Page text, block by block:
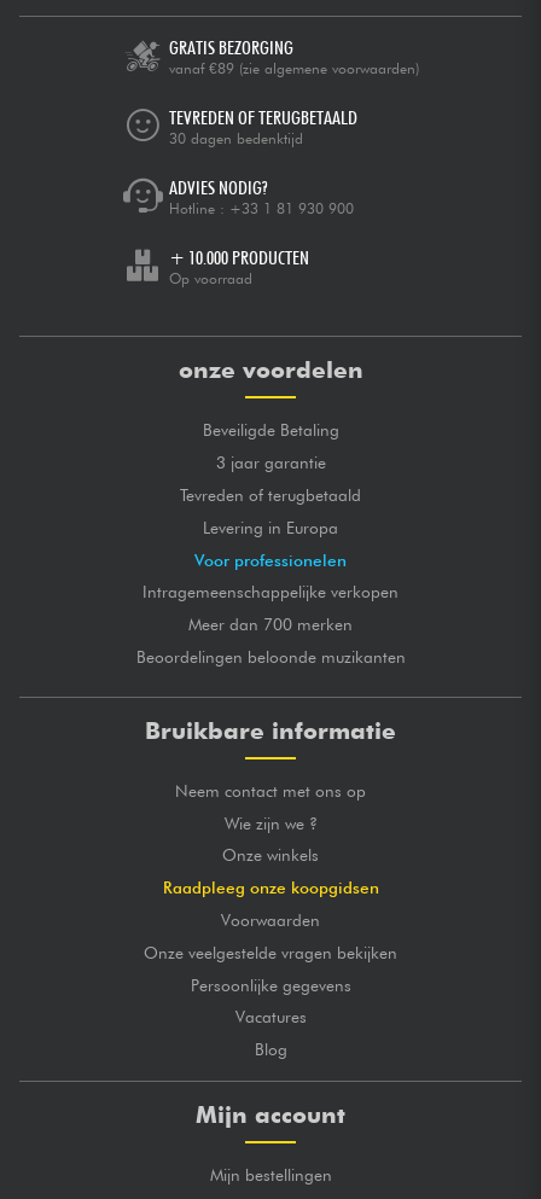
GRATIS BEZORGING
vanaf €89 (zie algemene voorwaarden)
TEVREDEN OF TERUGBETAALD
30 dagen bedenktijd
ADVIES NODIG?
Hotline : +33 1 81 930 900
+ 10.000 PRODUCTEN
Op voorraad
onze voordelen
Beveiligde Betaling
3 jaar garantie
Tevreden of terugbetaald
Levering in Europa
Voor professionelen
Intragemeenschappelijke verkopen
Meer dan 700 merken
Beoordelingen beloonde muzikanten
Bruikbare informatie
Neem contact met ons op
Wie zijn we ?
Onze winkels
Raadpleeg onze koopgidsen
Voorwaarden
Onze veelgestelde vragen bekijken
Persoonlijke gegevens
Vacatures
Blog
Mijn account
Mijn bestellingen